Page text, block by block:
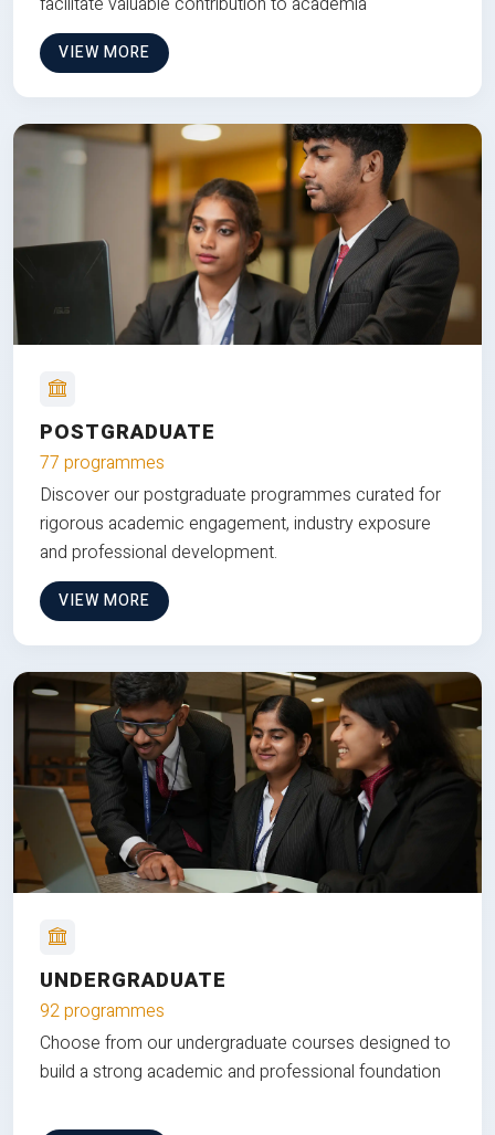
VIEW MORE
POSTGRADUATE
77 programmes
Discover our postgraduate programmes curated for
rigorous academic engagement, industry exposure
and professional development.
VIEW MORE
UNDERGRADUATE
92 programmes
Choose from our undergraduate courses designed to
build a strong academic and professional foundation